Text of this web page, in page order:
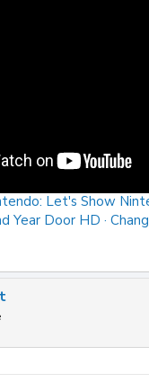
Let's Show
Year Door HD ·